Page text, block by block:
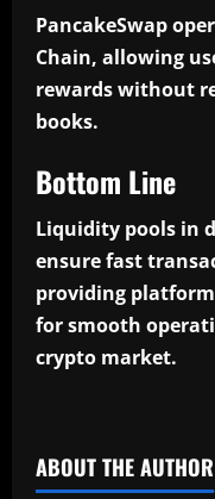
PancakeSwap
Chain, allowing
rewards without
books.
Bottom Line
Liquidity pools in
ensure fast
providing
for smooth
crypto market.
ABOUT THE AUTHOR